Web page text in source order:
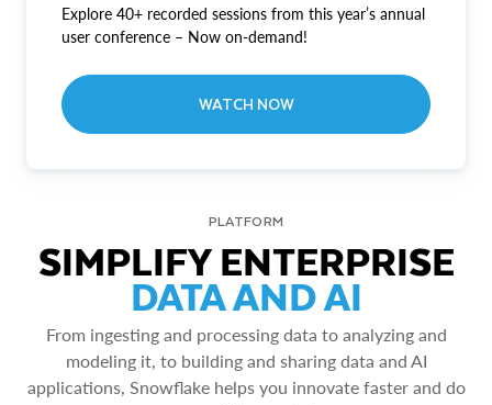
Explore 40+ recorded sessions from this year’s annual
user conference – Now on-demand!
WATCH NOW
PLATFORM
SIMPLIFY ENTERPRISE
DATA AND AI
From ingesting and processing data to analyzing and
modeling it, to building and sharing data and AI
applications, Snowflake helps you innovate faster and do